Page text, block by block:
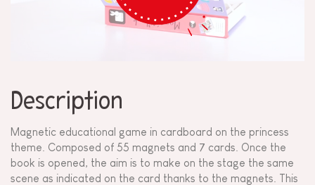
Description
Magnetic educational game in cardboard on the princess
theme. Composed of 55 magnets and 7 cards. Once the
book is opened, the aim is to make on the stage the same
scene as indicated on the card thanks to the magnets. This